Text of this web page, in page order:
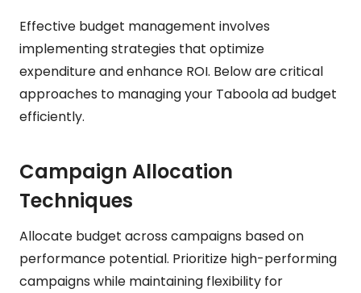
Effective budget management involves
implementing strategies that optimize
expenditure and enhance ROI. Below are critical
approaches to managing your Taboola ad budget
efficiently.
Campaign Allocation
Techniques
Allocate budget across campaigns based on
performance potential. Prioritize high-performing
campaigns while maintaining flexibility for